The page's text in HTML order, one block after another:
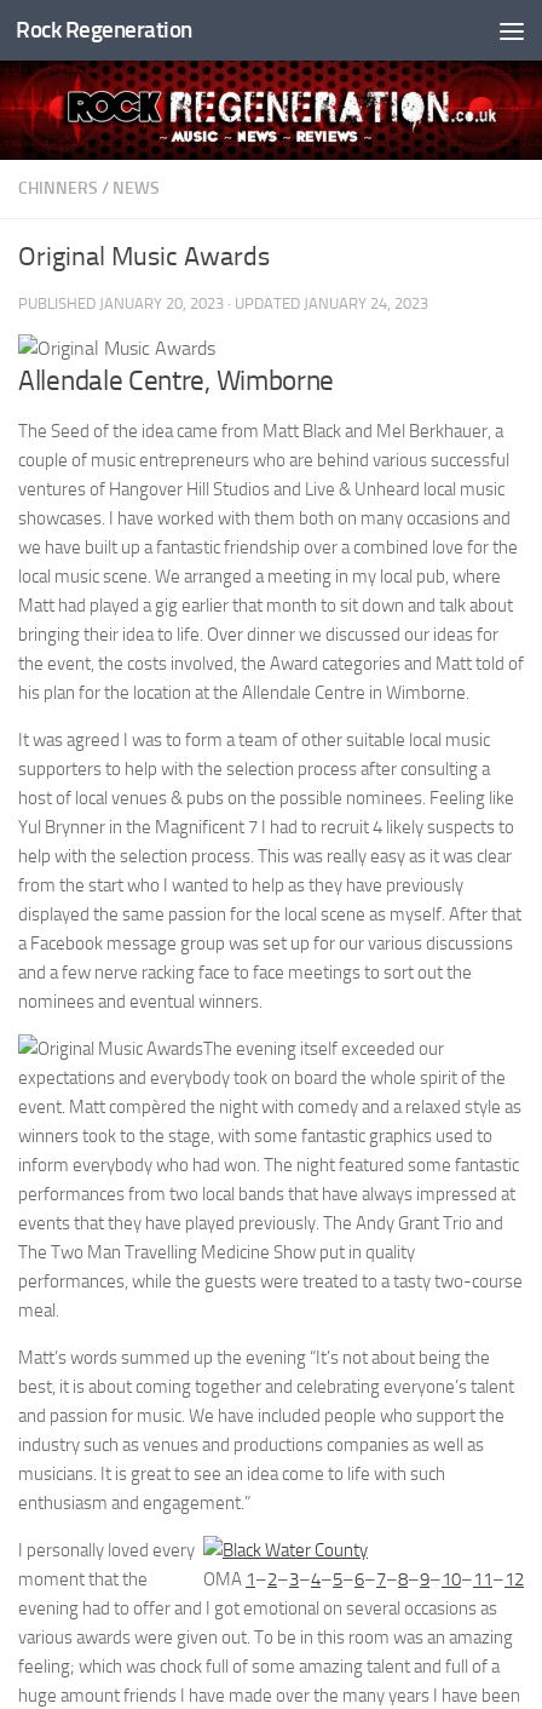
Skip to content
Rock Regeneration
CHINNERS / NEWS
Original Music Awards
PUBLISHED JANUARY 20, 2023 · UPDATED JANUARY 24, 2023
Allendale Centre, Wimborne
The Seed of the idea came from Matt Black and Mel Berkhauer, a
couple of music entrepreneurs who are behind various successful
ventures of Hangover Hill Studios and Live & Unheard local music
showcases. I have worked with them both on many occasions and
we have built up a fantastic friendship over a combined love for the
local music scene. We arranged a meeting in my local pub, where
Matt had played a gig earlier that month to sit down and talk about
bringing their idea to life. Over dinner we discussed our ideas for
the event, the costs involved, the Award categories and Matt told of
his plan for the location at the Allendale Centre in Wimborne.
It was agreed I was to form a team of other suitable local music
supporters to help with the selection process after consulting a
host of local venues & pubs on the possible nominees. Feeling like
Yul Brynner in the Magnificent 7 I had to recruit 4 likely suspects to
help with the selection process. This was really easy as it was clear
from the start who I wanted to help as they have previously
displayed the same passion for the local scene as myself. After that
a Facebook message group was set up for our various discussions
and a few nerve racking face to face meetings to sort out the
nominees and eventual winners.
The evening itself exceeded our
expectations and everybody took on board the whole spirit of the
event. Matt compèred the night with comedy and a relaxed style as
winners took to the stage, with some fantastic graphics used to
inform everybody who had won. The night featured some fantastic
performances from two local bands that have always impressed at
events that they have played previously. The Andy Grant Trio and
The Two Man Travelling Medicine Show put in quality
performances, while the guests were treated to a tasty two-course
meal.
Matt’s words summed up the evening “It’s not about being the
best, it is about coming together and celebrating everyone’s talent
and passion for music. We have included people who support the
industry such as venues and productions companies as well as
musicians. It is great to see an idea come to life with such
enthusiasm and engagement.”
OMA 1–2–3–4–5–6–7–8–9–10–11–12
I personally loved every
moment that the
evening had to offer and I got emotional on several occasions as
various awards were given out. To be in this room was an amazing
feeling; which was chock full of some amazing talent and full of a
huge amount friends I have made over the many years I have been